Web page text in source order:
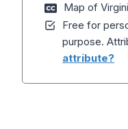
Map of
Free for
purpose.
attribute?